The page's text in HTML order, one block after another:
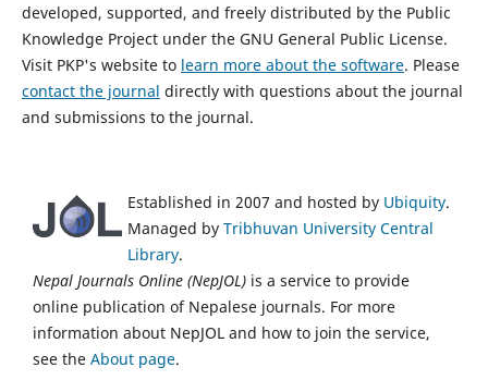
developed, supported, and freely distributed by the Public
Knowledge Project under the GNU General Public License.
Visit PKP's website to learn more about the software. Please
contact the journal directly with questions about the journal
and submissions to the journal.
Established in 2007 and hosted by Ubiquity.
Managed by Tribhuvan University Central
Library.
Nepal Journals Online (NepJOL) is a service to provide
online publication of Nepalese journals. For more
information about NepJOL and how to join the service,
see the About page.